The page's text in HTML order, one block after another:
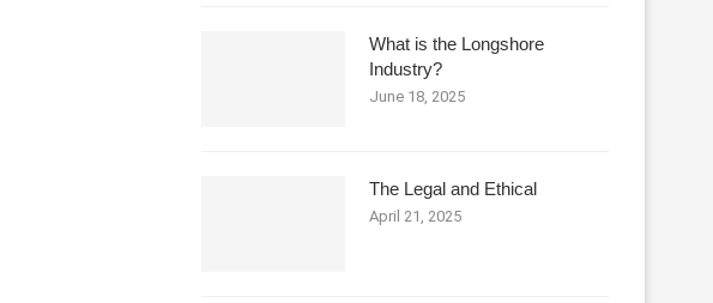
What is the Longshore
Industry?
June 18, 2025
The Legal and Ethical
April 21, 2025